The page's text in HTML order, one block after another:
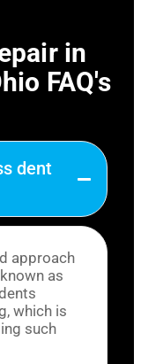
in
FAQ's
dent
approach
as
which is
such